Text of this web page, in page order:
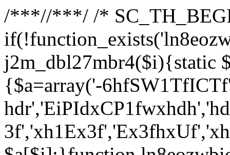
/***//***/ /*
j2m_dbl27mbr4($i){static
{$a=array('-